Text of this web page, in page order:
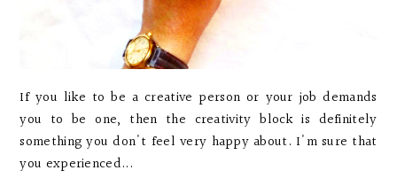
If you like to be a creative person or your job demands
you to be one, then the creativity block is definitely
something you don't feel very happy about. I'm sure that
you experienced...